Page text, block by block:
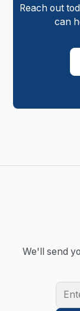
Reach out
can
We'll send